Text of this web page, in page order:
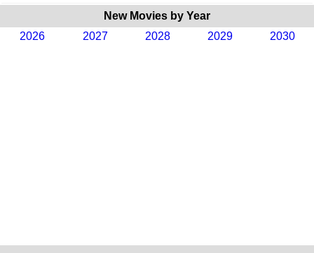
New Movies by Year
2026
2027 2028 2029 2030